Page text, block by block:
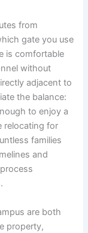
from
gate you use
is comfortable
without
adjacent to
the balance:
to enjoy a
relocating for
families
and
are both
property,